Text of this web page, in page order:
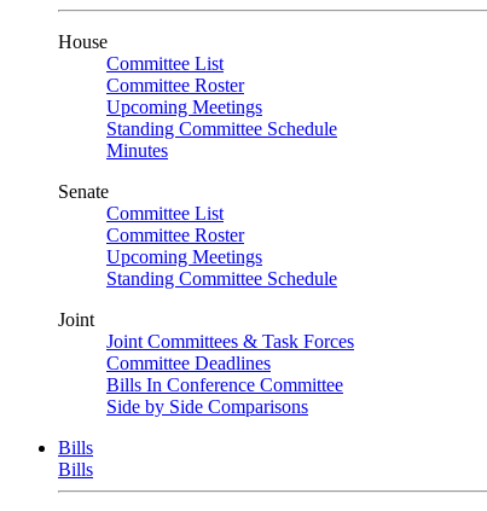
House
Committee List
Committee Roster
Upcoming Meetings
Standing Committee Schedule
Minutes
Senate
Committee List
Committee Roster
Upcoming Meetings
Standing Committee Schedule
Joint
Joint Committees & Task Forces
Committee Deadlines
Bills In Conference Committee
Side by Side Comparisons
Bills
Bills